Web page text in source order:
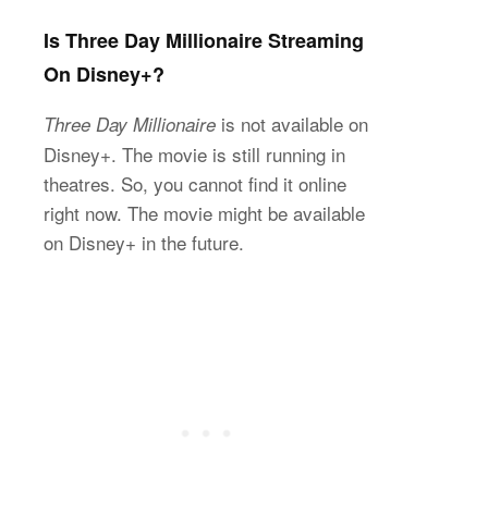
Is Three Day Millionaire Streaming
On Disney+?
Three Day Millionaire is not available on
Disney+. The movie is still running in
theatres. So, you cannot find it online
right now. The movie might be available
on Disney+ in the future.